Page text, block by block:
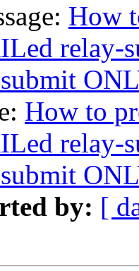
How
relay-
submit
How to
relay-
submit
by: [